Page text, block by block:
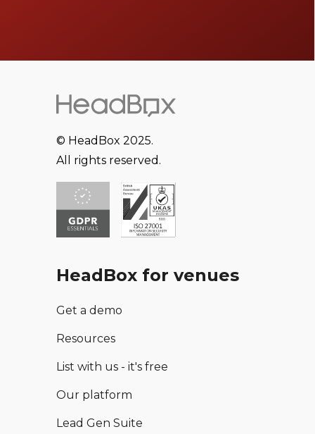
© HeadBox 2025.
All rights reserved.
HeadBox for venues
Get a demo
Resources
List with us - it's free
Our platform
Lead Gen Suite